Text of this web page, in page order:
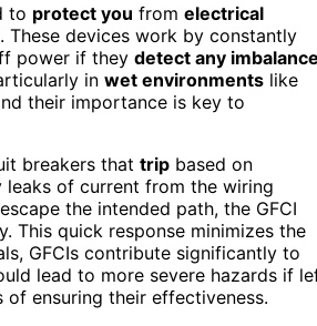
to protect you from electrical
These devices work by constantly
power if they detect any imbalance
in wet environments like
their importance is key to
breakers that trip based on
leaks of current from the wiring
the intended path, the GFCI
quick response minimizes the
GFCIs contribute significantly to
lead to more severe hazards if
of ensuring their effectiveness.